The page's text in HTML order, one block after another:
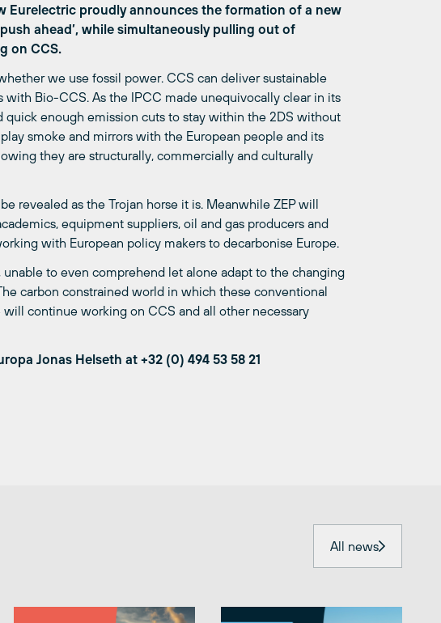
Eurelectric proudly announces the formation of a new
ahead’, while simultaneously pulling out of
on CCS.
we use fossil power. CCS can deliver sustainable
Bio-CCS. As the IPCC made unequivocally clear in its
enough emission cuts to stay within the 2DS without
smoke and mirrors with the European people and its
they are structurally, commercially and culturally
revealed as the Trojan horse it is. Meanwhile ZEP will
equipment suppliers, oil and gas producers and
with European policy makers to decarbonise Europe.
to even comprehend let alone adapt to the changing
carbon constrained world in which these conventional
continue working on CCS and all other necessary
Jonas Helseth at +32 (0) 494 53 58 21
All news